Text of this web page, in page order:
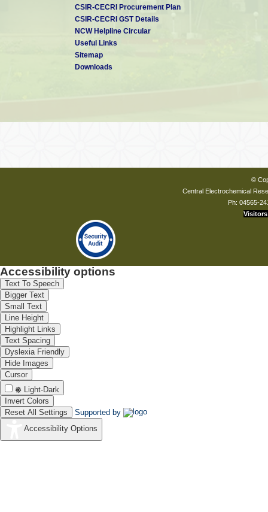
CSIR-CECRI Procurement Plan
CSIR-CECRI GST Details
NCW Helpline Circular
Useful Links
Sitemap
Downloads
©
Central Electrochemical
Ph: 04565-
Visitors
Accessibility options
Text To Speech
Bigger Text
Small Text
Line Height
Highlight Links
Text Spacing
Dyslexia Friendly
Hide Images
Cursor
Light-Dark
Invert Colors
Reset All Settings
Supported by
Accessibility Options